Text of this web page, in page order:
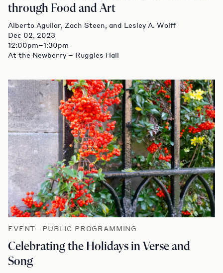
through Food and Art
Alberto Aguilar, Zach Steen, and Lesley A. Wolff
Dec 02, 2023
12:00pm–1:30pm
At the Newberry – Ruggles Hall
EVENT—PUBLIC PROGRAMMING
Celebrating the Holidays in Verse and
Song